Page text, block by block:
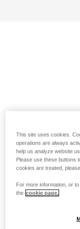
This site uses cookies.
operations are always
help us analyze website
Please use these buttons
cookies are treated,
For more information, or
the cookie page.